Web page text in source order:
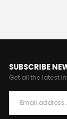
SUBSCRIBE
Get all the latest